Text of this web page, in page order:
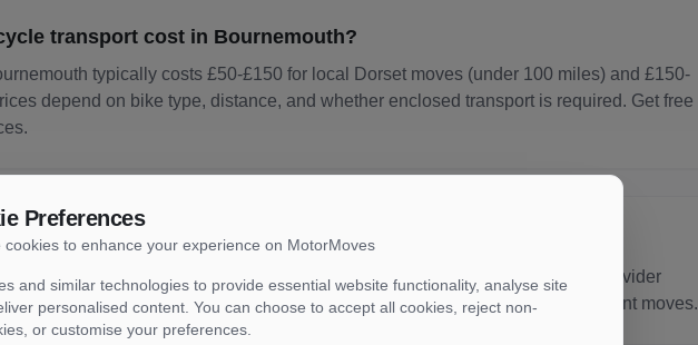
transport cost in Bournemouth?
typically costs £50-£150 for local Dorset moves (under 100 miles) and £150-
depend on bike type, distance, and whether enclosed transport is required. Get free
delivery take from Bournemouth?
from Bournemouth typically takes 1-7 days depending on destination and provider
or next-day delivery from Bournemouth is available at premium rates for urgent moves.
Preferences
cookies to enhance your experience on MotorMoves
and similar technologies to provide essential website functionality, analyse site
personalised content. You can choose to accept all cookies, reject non-
or customise your preferences.